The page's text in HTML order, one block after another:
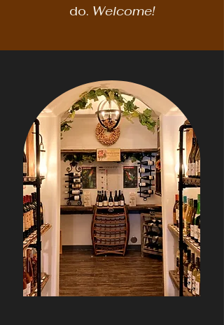
do. Welcome!​​​